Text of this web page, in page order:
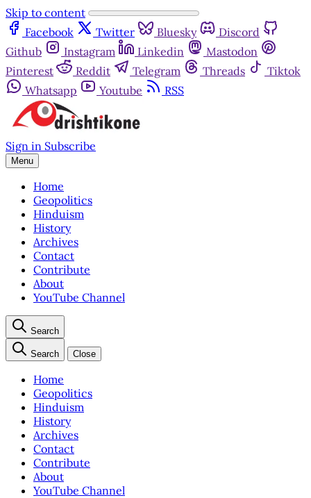
Skip to content
Facebook
Twitter Bluesky
Discord
Github
Instagram Linkedin
Mastodon
Pinterest
Reddit Telegram Threads
Tiktok
Whatsapp
Youtube RSS
Sign in Subscribe
Menu
Home
Geopolitics
Hinduism
History
Archives
Contact
Contribute
About
YouTube Channel
Search
Search Close
Home
Geopolitics
Hinduism
History
Archives
Contact
Contribute
About
YouTube Channel